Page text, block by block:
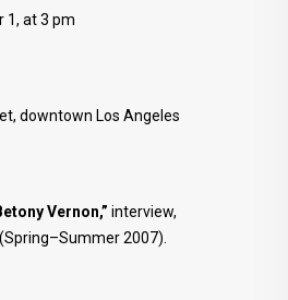
1, at 3 pm
downtown Los Angeles
Vernon,” interview,
2007).